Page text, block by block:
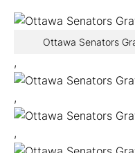
Ottawa Senators
,
,
,